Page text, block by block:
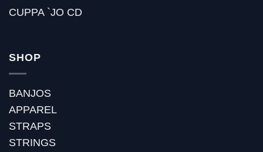
CUPPA `JO CD
SHOP
BANJOS
APPAREL
STRAPS
STRINGS